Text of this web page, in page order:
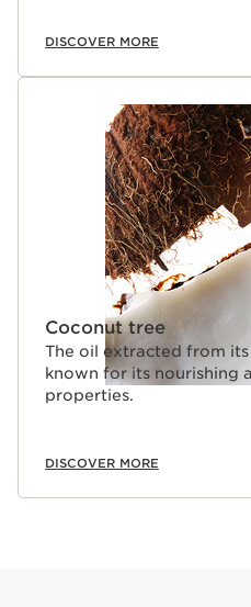
DISCOVER MORE
Coconut tree
The oil extracted from
known for its nourishing
properties.
DISCOVER MORE